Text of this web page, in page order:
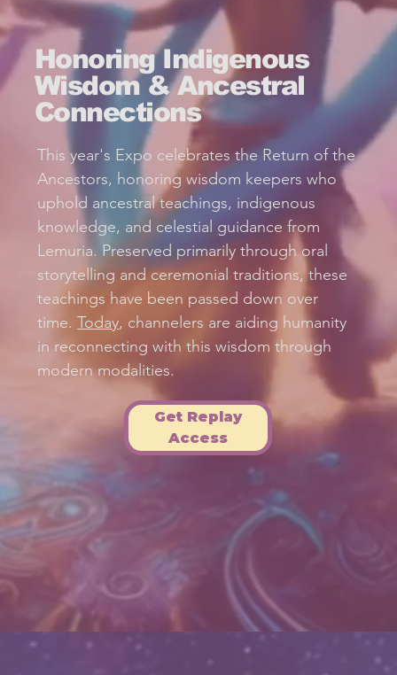
Honoring Indigenous
Wisdom & Ancestral
Connections
This year's Expo celebrates the Return of the
Ancestors, honoring wisdom keepers who
uphold ancestral teachings, indigenous
knowledge, and celestial guidance from
Lemuria. Preserved primarily through oral
storytelling and ceremonial traditions, these
teachings have been passed down over
time.Today, channelers are aiding humanity
in reconnecting with this wisdom through
modern modalities.
Get Replay
Access